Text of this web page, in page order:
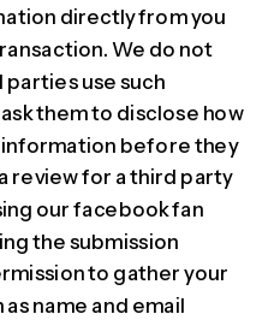
directly from you
We do not
use such
them to disclose how
before they
review for a third party
our facebook fan
the submission
to gather your
name and email